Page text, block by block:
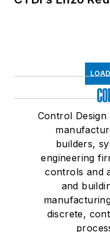
Control
builders,
engineering
controls and
and
discrete,